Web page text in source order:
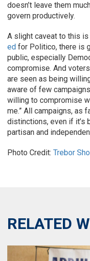
doesn’t leave them
govern productively.
A slight caveat to this is
ed for Politico, there is
public, especially
compromise. And
are seen as being
aware of few
willing to compromise
me.” All campaigns, as
distinctions, even if it’s
partisan and
Photo Credit: Trebor
RELATED